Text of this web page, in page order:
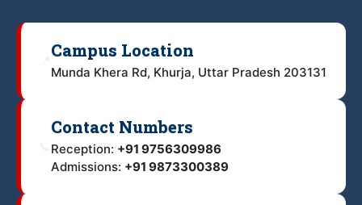
Campus Location
Munda Khera Rd, Khurja, Uttar Pradesh 203131
Contact Numbers
Reception: +91 9756309986
Admissions: +91 9873300389